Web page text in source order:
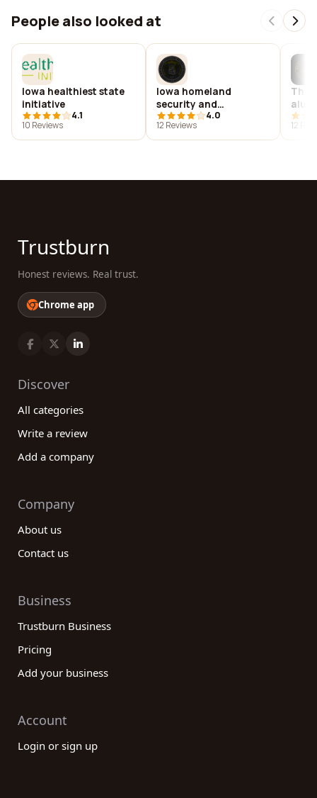
People also looked at
Iowa healthiest state
initiative
4.1
10 Reviews
Iowa homeland
security and
emergency
management
department
4.0
12 Reviews
The
12
Trustburn
Honest reviews. Real trust.
Chrome app
Discover
All categories
Write a review
Add a company
Company
About us
Contact us
Business
Trustburn Business
Pricing
Add your business
Account
Login or sign up